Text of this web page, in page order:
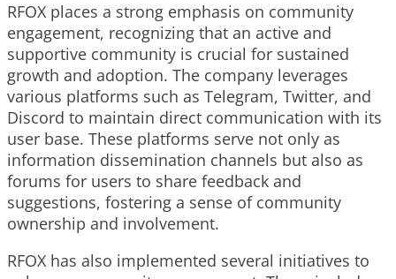
RFOX places a strong emphasis on community
engagement, recognizing that an active and
supportive community is crucial for sustained
growth and adoption. The company leverages
various platforms such as Telegram, Twitter, and
Discord to maintain direct communication with its
user base. These platforms serve not only as
information dissemination channels but also as
forums for users to share feedback and
suggestions, fostering a sense of community
ownership and involvement.
RFOX has also implemented several initiatives to